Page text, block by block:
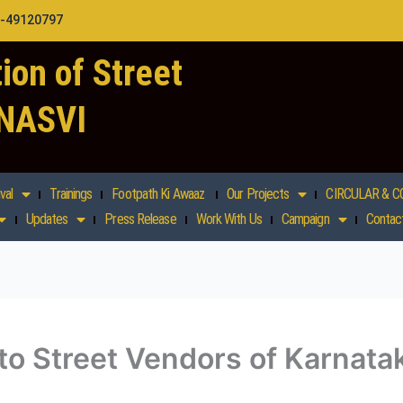
49120797
of Street
Trainings Footpath Ki Awaaz Our Projects
CIRCULAR &
Updates Press Release Work With Us Campaign
Street Vendors of